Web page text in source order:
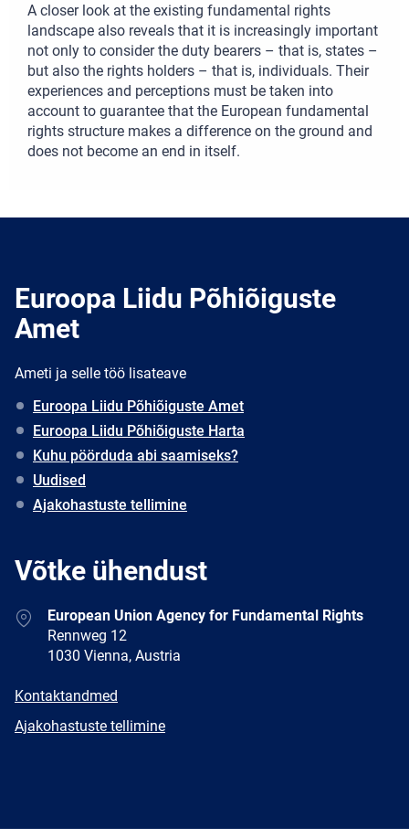
A closer look at the existing fundamental rights
landscape also reveals that it is increasingly important
not only to consider the duty bearers – that is, states –
but also the rights holders – that is, individuals. Their
experiences and perceptions must be taken into
account to guarantee that the European fundamental
rights structure makes a difference on the ground and
does not become an end in itself.
Euroopa Liidu Põhiõiguste
Amet
Ameti ja selle töö lisateave
Euroopa Liidu Põhiõiguste Amet
Euroopa Liidu Põhiõiguste Harta
Kuhu pöörduda abi saamiseks?
Uudised
Ajakohastuste tellimine
Võtke ühendust
AddressEuropean Union Agency for Fundamental Rights
Rennweg 12
1030 Vienna, Austria
E-
Kontaktandmed
Newsletter
Ajakohastuste tellimine